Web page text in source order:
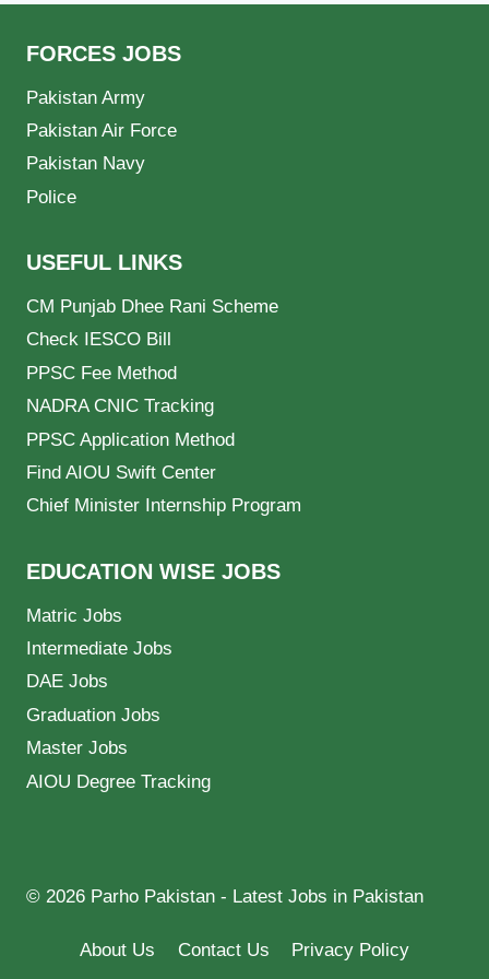
FORCES JOBS
Pakistan Army
Pakistan Air Force
Pakistan Navy
Police
USEFUL LINKS
CM Punjab Dhee Rani Scheme
Check IESCO Bill
PPSC Fee Method
NADRA CNIC Tracking
PPSC Application Method
Find AIOU Swift Center
Chief Minister Internship Program
EDUCATION WISE JOBS
Matric Jobs
Intermediate Jobs
DAE Jobs
Graduation Jobs
Master Jobs
AIOU Degree Tracking
© 2026 Parho Pakistan - Latest Jobs in Pakistan
About Us Contact Us Privacy Policy